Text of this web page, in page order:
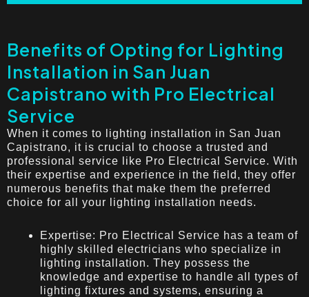
Benefits of Opting for Lighting
Installation in San Juan
Capistrano with Pro Electrical
Service
When it comes to lighting installation in San Juan
Capistrano, it is crucial to choose a trusted and
professional service like Pro Electrical Service. With
their expertise and experience in the field, they offer
numerous benefits that make them the preferred
choice for all your lighting installation needs.
Expertise: Pro Electrical Service has a team of
highly skilled electricians who specialize in
lighting installation. They possess the
knowledge and expertise to handle all types of
lighting fixtures and systems, ensuring a